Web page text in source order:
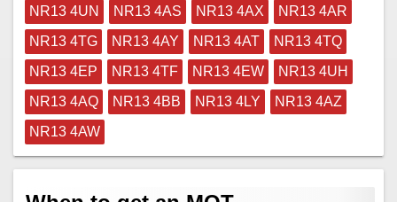
NR13 4UN
NR13 4AS NR13 4AX
NR13 4AR
NR13 4TG
NR13 4AY NR13 4AT
NR13 4TQ
NR13 4EP
NR13 4TF NR13 4EW
NR13 4UH
NR13 4AQ
NR13 4BB NR13 4LY
NR13 4AZ
NR13 4AW